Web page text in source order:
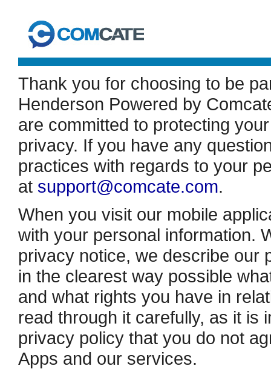
Thank you for choosing to be
Henderson Powered by
are committed to protecting
privacy. If you have any
practices with regards to your
at support@comcate.com.
When you visit our mobile
with your personal information.
privacy notice, we describe our
in the clearest way possible
and what rights you have in
read through it carefully, as it is
privacy policy that you do not
Apps and our services.